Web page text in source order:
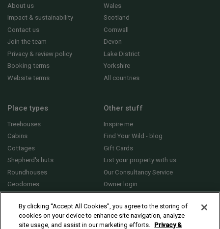
About us
Impact & sustainability
Contact us
Join the team
Privacy & review policy
Booking terms
Website terms
Wales
Scotland
Cornwall
Devon
Lake District
Yorkshire
All countries
Place types
Treehouses
Cabins
Cottages
Shepherd's huts
Roundhouses
Geodomes
Other stuff
Inspire me
Find Your Wild - blog
Gift Cards
List your property with us
Our Consultancy Service
Owner login
By clicking “Accept All Cookies”, you agree to the storing of
cookies on your device to enhance site navigation, analyze
site usage, and assist in our marketing efforts. Privacy &